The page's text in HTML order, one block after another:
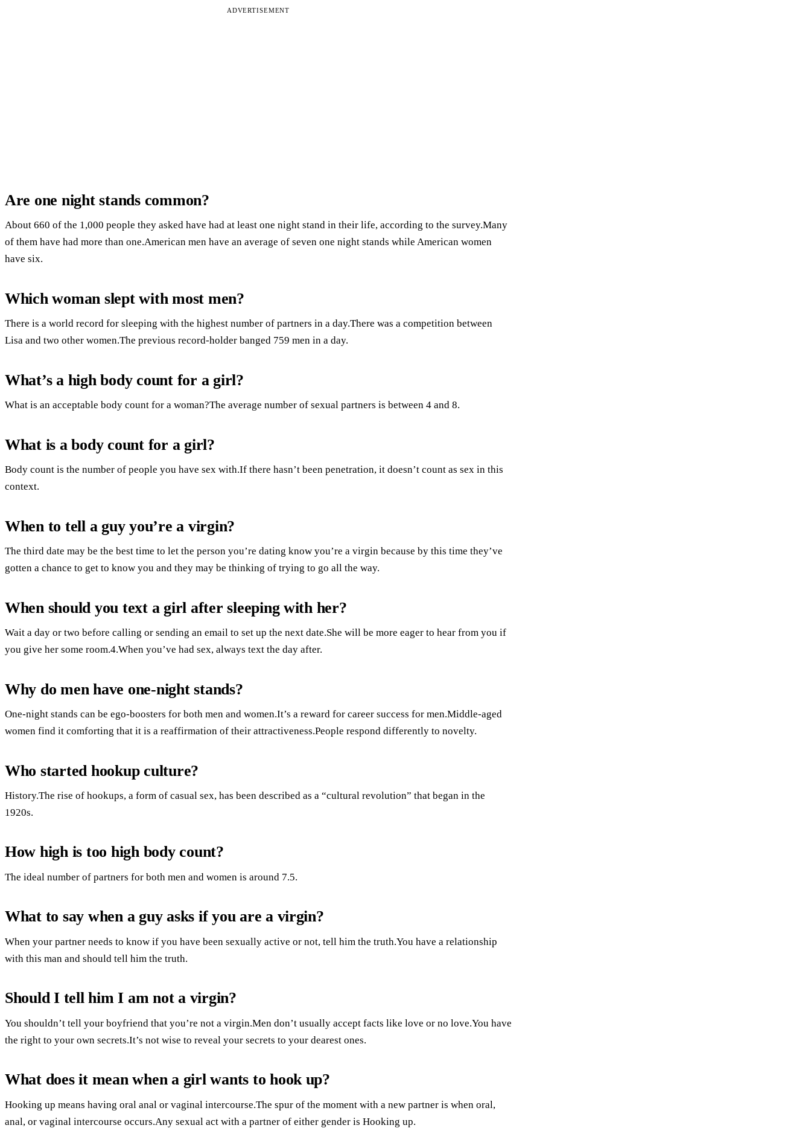
ADVERTISEMENT
Are one night stands common?
About 660 of the 1,000 people they asked have had at least one night stand in their life, according to the survey.Many
of them have had more than one.American men have an average of seven one night stands while American women
have six.
Which woman slept with most men?
There is a world record for sleeping with the highest number of partners in a day.There was a competition between
Lisa and two other women.The previous record-holder banged 759 men in a day.
What’s a high body count for a girl?
What is an acceptable body count for a woman?The average number of sexual partners is between 4 and 8.
What is a body count for a girl?
Body count is the number of people you have sex with.If there hasn’t been penetration, it doesn’t count as sex in this
context.
When to tell a guy you’re a virgin?
The third date may be the best time to let the person you’re dating know you’re a virgin because by this time they’ve
gotten a chance to get to know you and they may be thinking of trying to go all the way.
When should you text a girl after sleeping with her?
Wait a day or two before calling or sending an email to set up the next date.She will be more eager to hear from you if
you give her some room.4.When you’ve had sex, always text the day after.
Why do men have one-night stands?
One-night stands can be ego-boosters for both men and women.It’s a reward for career success for men.Middle-aged
women find it comforting that it is a reaffirmation of their attractiveness.People respond differently to novelty.
Who started hookup culture?
History.The rise of hookups, a form of casual sex, has been described as a “cultural revolution” that began in the
1920s.
How high is too high body count?
The ideal number of partners for both men and women is around 7.5.
What to say when a guy asks if you are a virgin?
When your partner needs to know if you have been sexually active or not, tell him the truth.You have a relationship
with this man and should tell him the truth.
Should I tell him I am not a virgin?
You shouldn’t tell your boyfriend that you’re not a virgin.Men don’t usually accept facts like love or no love.You have
the right to your own secrets.It’s not wise to reveal your secrets to your dearest ones.
What does it mean when a girl wants to hook up?
Hooking up means having oral anal or vaginal intercourse.The spur of the moment with a new partner is when oral,
anal, or vaginal intercourse occurs.Any sexual act with a partner of either gender is Hooking up.